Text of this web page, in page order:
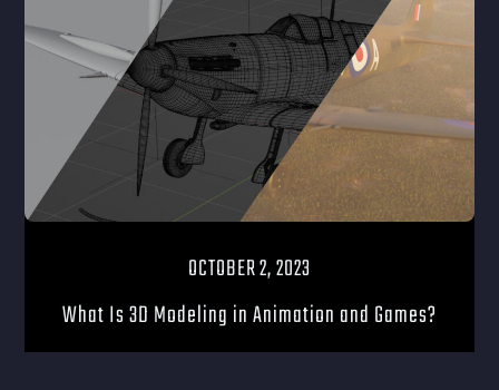
OCTOBER 2, 2023
What Is 3D Modeling in Animation and Games?